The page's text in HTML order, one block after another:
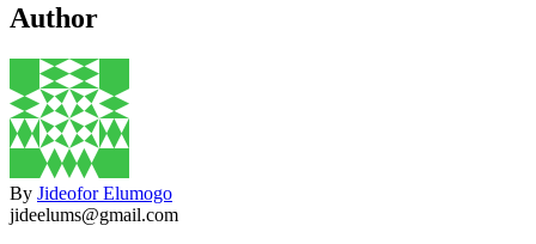
Author
By Jideofor Elumogo
jideelums@gmail.com